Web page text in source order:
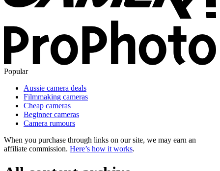
Popular
Aussie camera deals
Filmmaking cameras
Cheap cameras
Beginner cameras
Camera rumours
When you purchase through links on our site, we may earn an
affiliate commission. Here’s how it works.